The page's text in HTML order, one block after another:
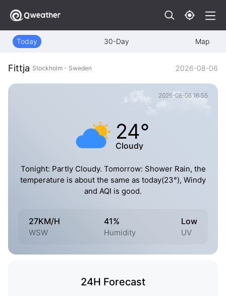
Today 30-Day Map
Fittja Stockholm - Sweden 2026-08-06
2026-08-06 16:55
24°
Cloudy
Tonight: Partly Cloudy. Tomorrow: Shower Rain, the
temperature is about the same as today(23°), Windy
and AQI is good.
27KM/H
WSW
41%
Humidity
Low
UV
24H Forecast